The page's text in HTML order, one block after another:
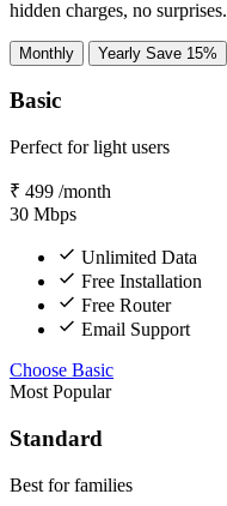
hidden charges, no surprises.
Monthly Yearly Save 15%
Basic
Perfect for light users
₹ 499 /month
30 Mbps
Unlimited Data
Free Installation
Free Router
Email Support
Choose Basic
Most Popular
Standard
Best for families